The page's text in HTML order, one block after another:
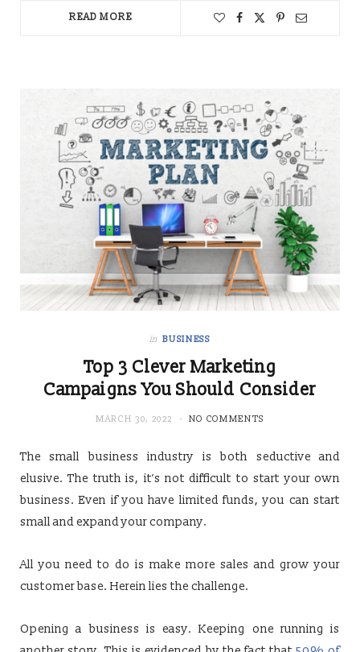
READ MORE
in BUSINESS
Top 3 Clever Marketing
Campaigns You Should Consider
MARCH 30, 2022 NO COMMENTS
The small business industry is both seductive and
elusive. The truth is, it’s not difficult to start your own
business. Even if you have limited funds, you can start
small and expand your company.
All you need to do is make more sales and grow your
customer base. Herein lies the challenge.
Opening a business is easy. Keeping one running is